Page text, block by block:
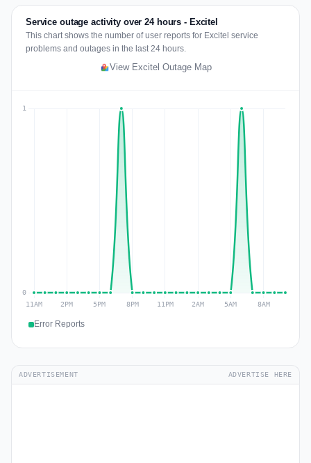
Service outage activity over 24 hours - Excitel
This chart shows the number of user reports for Excitel service
problems and outages in the last 24 hours.
View Excitel Outage Map
Error Reports
ADVERTISEMENT ADVERTISE HERE